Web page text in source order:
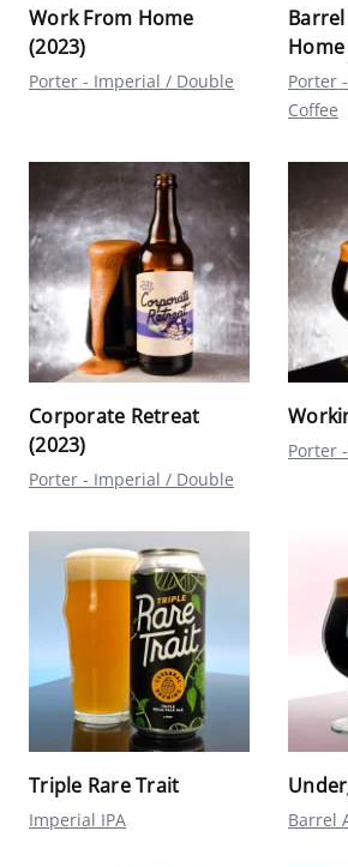
Work From Home
(2023)
Porter - Imperial / Double
Porter
Coffee
Corporate Retreat
(2023)
Porter - Imperial / Double
Porter
Triple Rare Trait
Imperial IPA Barrel